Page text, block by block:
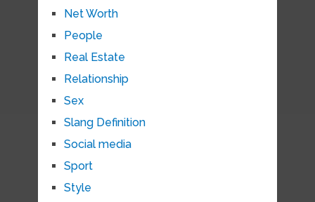
Net Worth
People
Real Estate
Relationship
Sex
Slang Definition
Social media
Sport
Style